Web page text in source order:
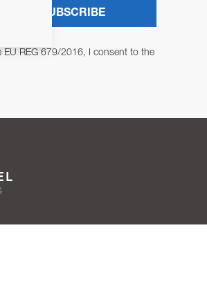
REG 679/2016, I consent to the
SUBSCRIBE